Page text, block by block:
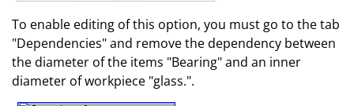
To enable editing of this option, you must go to the tab
"Dependencies" and remove the dependency between
the diameter of the items "Bearing" and an inner
diameter of workpiece "glass.".